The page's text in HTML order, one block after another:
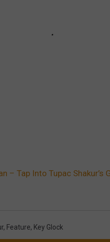
– Tap Into Tupac
, Feature, Key Glock